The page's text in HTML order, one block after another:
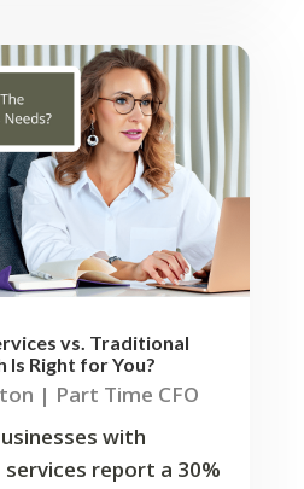
vs. Traditional
Is Right for You?
| Part Time CFO
with
report a 30%